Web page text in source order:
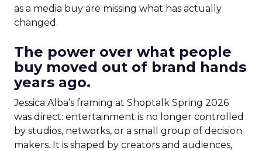
as a media buy are missing what has actually
changed.
The power over what people
buy moved out of brand hands
years ago.
Jessica Alba’s framing at Shoptalk Spring 2026
was direct: entertainment is no longer controlled
by studios, networks, or a small group of decision
makers. It is shaped by creators and audiences,